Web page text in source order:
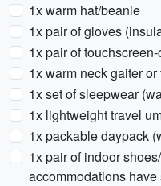
1x warm hat/beanie
1x pair of gloves
1x pair of
1x warm neck gaiter
1x set of sleepwear
1x lightweight travel
1x packable daypack
1x pair of indoor
accommodations